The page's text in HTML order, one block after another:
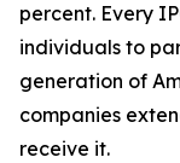
percent. Every
individuals to
generation of
companies
receive it.